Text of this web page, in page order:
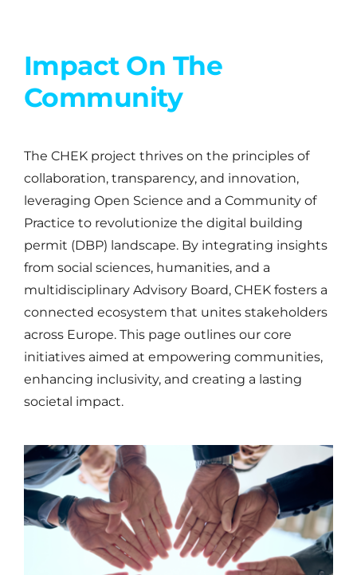
Impact On The
Community
The CHEK project thrives on the principles of
collaboration, transparency, and innovation,
leveraging Open Science and a Community of
Practice to revolutionize the digital building
permit (DBP) landscape. By integrating insights
from social sciences, humanities, and a
multidisciplinary Advisory Board, CHEK fosters a
connected ecosystem that unites stakeholders
across Europe. This page outlines our core
initiatives aimed at empowering communities,
enhancing inclusivity, and creating a lasting
societal impact.